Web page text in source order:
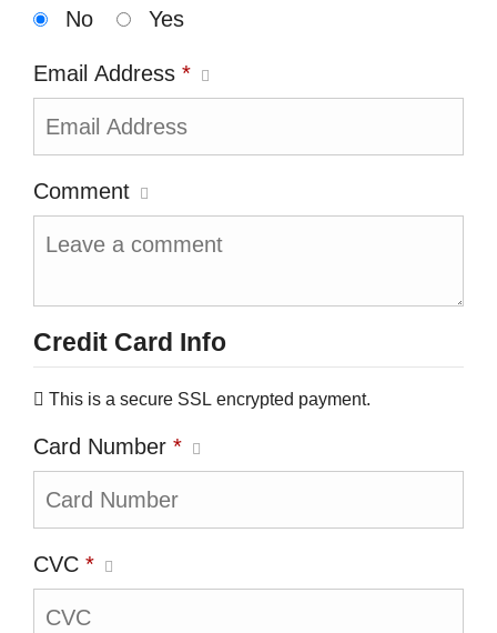
No
Yes
Email Address *
Comment
Credit Card Info
This is a secure SSL encrypted payment.
Card Number *
CVC *